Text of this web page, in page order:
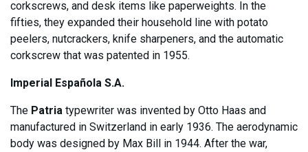
corkscrews, and desk items like paperweights. In the
fifties, they expanded their household line with potato
peelers, nutcrackers, knife sharpeners, and the automatic
corkscrew that was patented in 1955.
Imperial Española S.A.
The Patria typewriter was invented by Otto Haas and
manufactured in Switzerland in early 1936. The aerodynamic
body was designed by Max Bill in 1944. After the war,